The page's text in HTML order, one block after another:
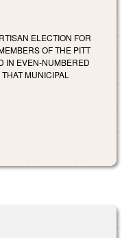
ELECTION FOR
OF THE PITT
IN EVEN-NUMBERED
MUNICIPAL